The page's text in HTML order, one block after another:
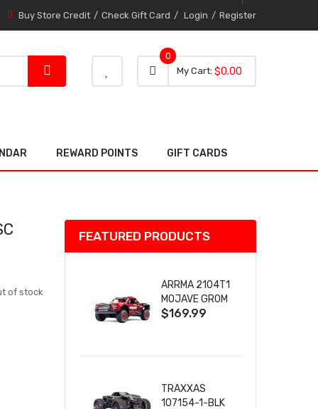
Buy Store Credit Check Gift Card Login Register
My Cart 0 item
0
0
$0.00
REWARD POINTS GIFT CARDS
of stock
FEATURED PRODUCTS
ARRMA 2104T1
MOJAVE GROM
(RED) DESERT
& CHARGER
$169.99
TRAXXAS
107154-1-BLK